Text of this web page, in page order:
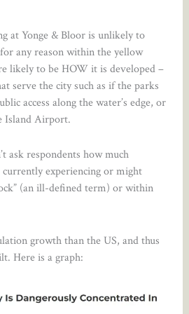
at Yonge & Bloor is unlikely to
any reason within the yellow
likely to be HOW it is developed –
serve the city such as if the parks
access along the water’s edge, or
Island Airport.
ask respondents how much
experiencing or might
(an ill-defined term) or within
growth than the US, and thus
Here is a graph: